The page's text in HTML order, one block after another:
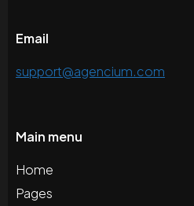
Email
support@agencium.com
Main menu
Home
Pages